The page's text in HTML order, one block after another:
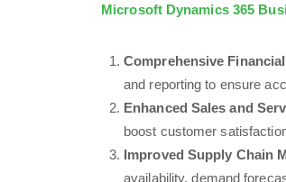
Microsoft Dynamics 365
Comprehensive
and reporting to ensure
Enhanced Sales and
boost customer
Improved Supply Chain
availability, demand